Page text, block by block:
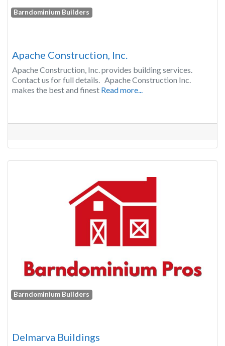
Barndominium Builders
Apache Construction, Inc.
Apache Construction, Inc. provides building services.
Contact us for full details. Apache Construction Inc.
makes the best and finest Read more...
Barndominium Builders
Delmarva Buildings